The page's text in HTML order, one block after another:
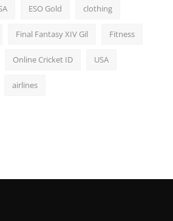
ESO Gold clothing
Final Fantasy XIV Gil Fitness
Online Cricket ID USA
airlines